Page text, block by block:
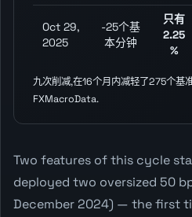
Oct 29,
2025
-25个基
本分钟
只有
2.25
%
九次削减,在16个月内减轻了275个基
FXMacroData.
Two features of this cycle
deployed two oversized 50
December 2024) — the first